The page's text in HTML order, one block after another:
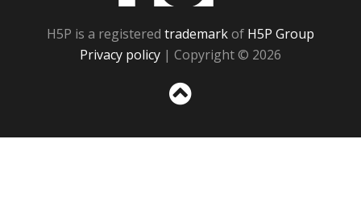
H5P is a registered trademarkof H5P Group
Privacy policy | Copyright © 2026